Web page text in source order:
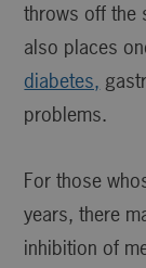
throws off the
also places
diabetes,
problems.
For those
years, there
inhibition of